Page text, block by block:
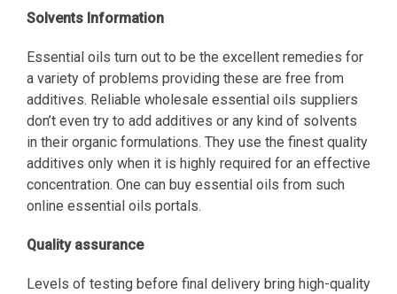
Solvents Information
Essential oils turn out to be the excellent remedies for
a variety of problems providing these are free from
additives. Reliable wholesale essential oils suppliers
don’t even try to add additives or any kind of solvents
in their organic formulations. They use the finest quality
additives only when it is highly required for an effective
concentration. One can buy essential oils from such
online essential oils portals.
Quality assurance
Levels of testing before final delivery bring high-quality